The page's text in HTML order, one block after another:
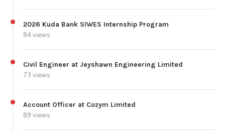
2026 Kuda Bank SIWES Internship Program
84 views
Civil Engineer at Jeyshawn Engineering Limited
73 views
Account Officer at Cozym Limited
89 views